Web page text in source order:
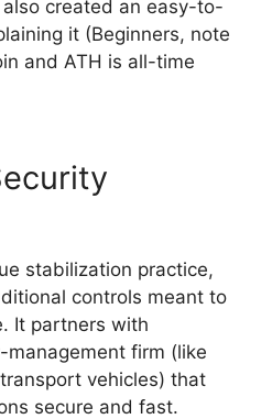
created an easy-to-
it (Beginners, note
and ATH is all-time
stabilization practice,
controls meant to
It partners with
firm (like
vehicles) that
secure and fast.